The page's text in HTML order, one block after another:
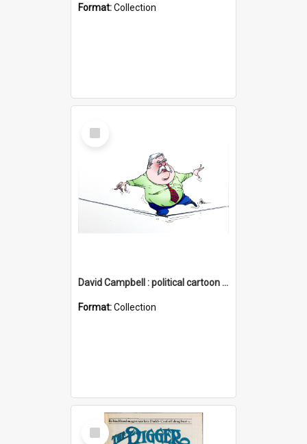
Format:Collection
Select
Item
David Campbell : political cartoon collection
Format:Collection
Select
Item